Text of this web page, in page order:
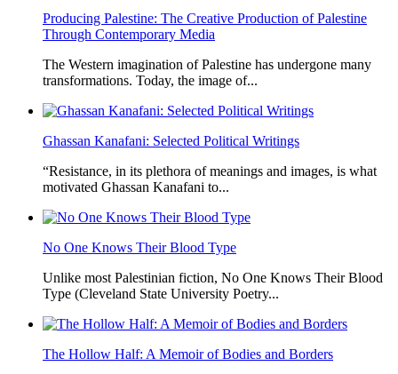
Producing Palestine: The Creative Production of Palestine
Through Contemporary Media
The Western imagination of Palestine has undergone many
transformations. Today, the image of...
Ghassan Kanafani: Selected Political Writings
“Resistance, in its plethora of meanings and images, is what
motivated Ghassan Kanafani to...
No One Knows Their Blood Type
Unlike most Palestinian fiction, No One Knows Their Blood
Type (Cleveland State University Poetry...
The Hollow Half: A Memoir of Bodies and Borders